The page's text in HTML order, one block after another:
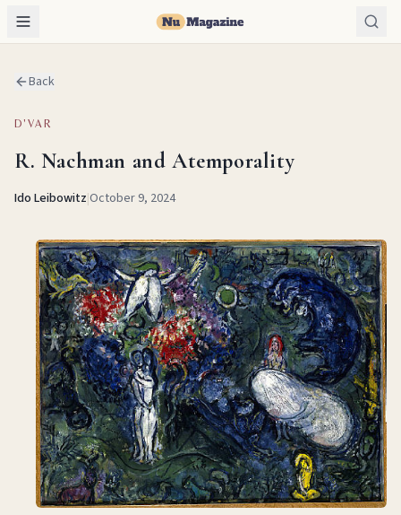
Back
D'VAR
R. Nachman and Atemporality
Ido Leibowitz|October 9, 2024